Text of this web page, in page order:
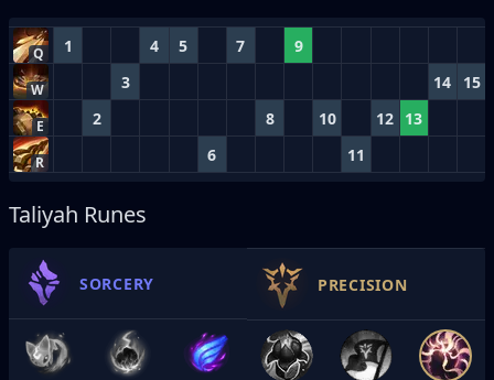
Q 1 4 5 7 9
W 3 14 15
E 2 8 10 12 13
R 6 11
Taliyah Runes
SORCERY PRECISION